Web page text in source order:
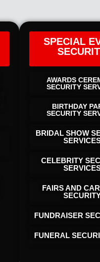
SPECIAL
AWARDS
SECURITY
BIRTHDAY
SECURITY
BRIDAL SHOW
CELEBRITY
FAIRS AND
FUNDRAISER
FUNERAL